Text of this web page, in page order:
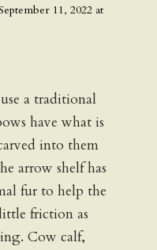
11, 2022 at
a traditional
have what is
into them
arrow shelf has
fur to help the
friction as
Cow calf,